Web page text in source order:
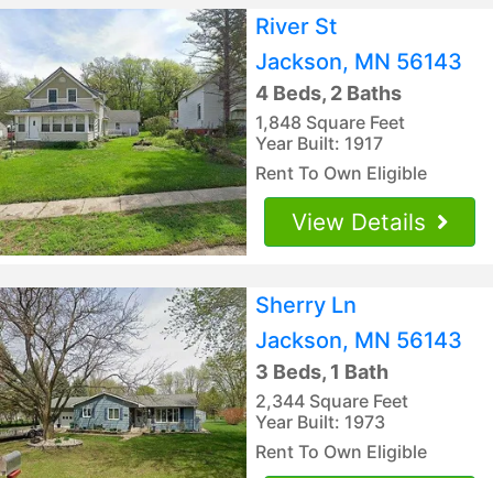
River St
Jackson, MN 56143
4 Beds, 2 Baths
1,848 Square Feet
Year Built: 1917
Rent To Own Eligible
View Details
Sherry Ln
Jackson, MN 56143
3 Beds, 1 Bath
2,344 Square Feet
Year Built: 1973
Rent To Own Eligible